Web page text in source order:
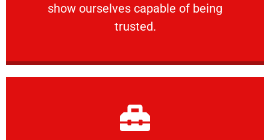
show ourselves capable of being
trusted.
RELIABLE
Learn More